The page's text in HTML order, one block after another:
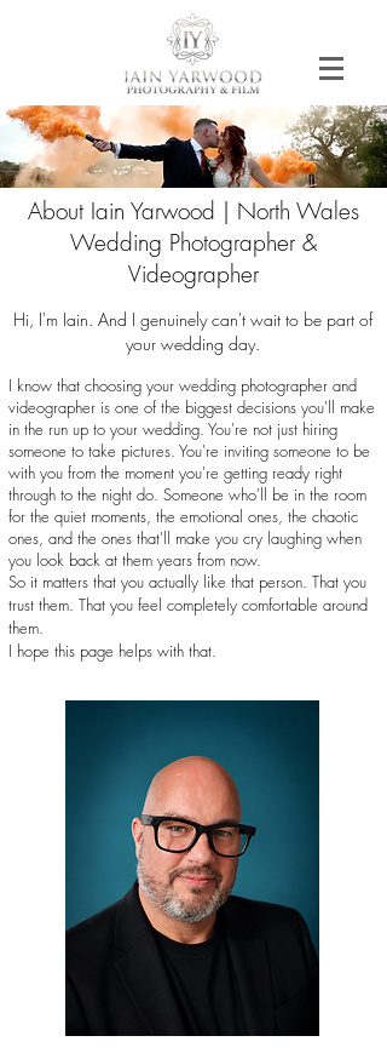
About Iain Yarwood | North Wales
Wedding Photographer &
Videographer
Hi, I'm Iain. And I genuinely can't wait to be part of
your wedding day.
I know that choosing your wedding photographer and
videographer is one of the biggest decisions you'll make
in the run up to your wedding. You're not just hiring
someone to take pictures. You're inviting someone to be
with you from the moment you're getting ready right
through to the night do. Someone who'll be in the room
for the quiet moments, the emotional ones, the chaotic
ones, and the ones that'll make you cry laughing when
you look back at them years from now.
So it matters that you actually like that person. That you
trust them. That you feel completely comfortable around
them.
I hope this page helps with that.